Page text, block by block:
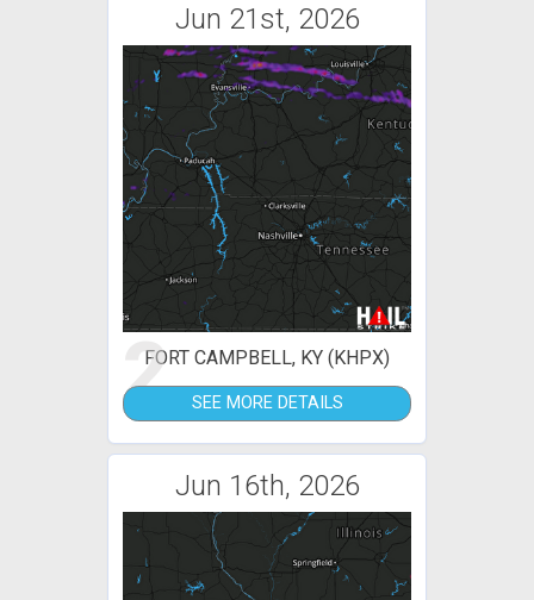
Jun 21st, 2026
2FORT CAMPBELL, KY (KHPX)
SEE MORE DETAILS
Jun 16th, 2026